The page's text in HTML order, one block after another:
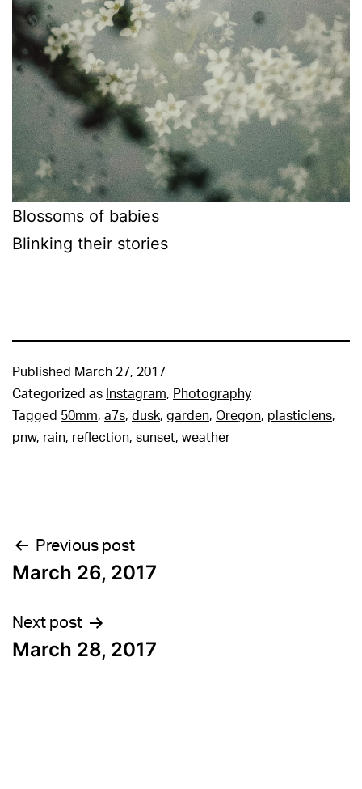
Blossoms of babies
Blinking their stories
Published March 27, 2017
Categorized as Instagram, Photography
Tagged 50mm, a7s, dusk, garden, Oregon, plasticlens,
pnw, rain, reflection, sunset, weather
Post
navigation
Previous post
March 26, 2017
Next post
March 28, 2017